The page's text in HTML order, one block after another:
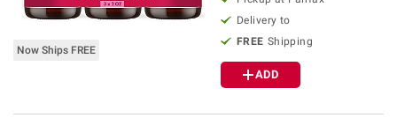
Now Ships FREE
Delivery to
FREE Shipping
ADD